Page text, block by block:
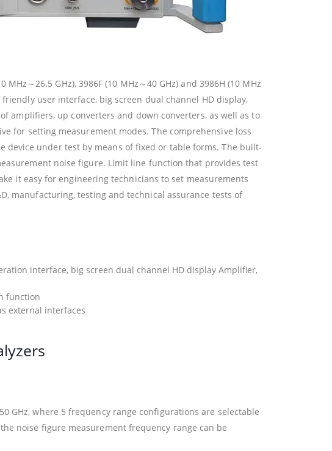
～26.5 GHz), 3986F (10 MHz～40 GHz) and 3986H (10 MHz
user interface, big screen dual channel HD display,
amplifiers, up converters and down converters, as well as to
for setting measurement modes. The comprehensive loss
under test by means of fixed or table forms. The built-
noise figure. Limit line function that provides test
it easy for engineering technicians to set measurements
manufacturing, testing and technical assurance tests of
interface, big screen dual channel HD display Amplifier,
function
external interfaces
GHz, where 5 frequency range configurations are selectable
noise figure measurement frequency range can be